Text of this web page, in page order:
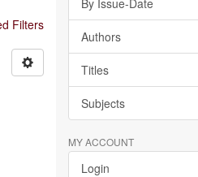
Filters
By Issue-Date
Authors
Titles
Subjects
MY ACCOUNT
Login